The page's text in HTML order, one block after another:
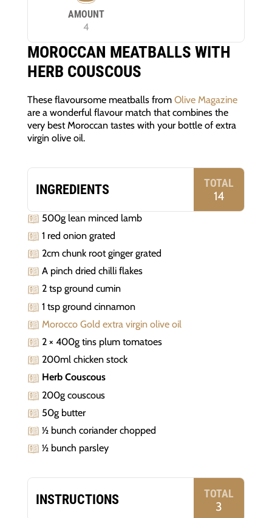
AMOUNT
4
MOROCCAN MEATBALLS WITH
HERB COUSCOUS
These flavoursome meatballs from Olive Magazine
are a wonderful flavour match that combines the
very best Moroccan tastes with your bottle of extra
virgin olive oil.
INGREDIENTS TOTAL
14
500g lean minced lamb
1 red onion grated
2cm chunk root ginger grated
A pinch dried chilli flakes
2 tsp ground cumin
1 tsp ground cinnamon
Morocco Gold extra virgin olive oil
2 × 400g tins plum tomatoes
200ml chicken stock
Herb Couscous
200g couscous
50g butter
½ bunch coriander chopped
½ bunch parsley
INSTRUCTIONS TOTAL
3